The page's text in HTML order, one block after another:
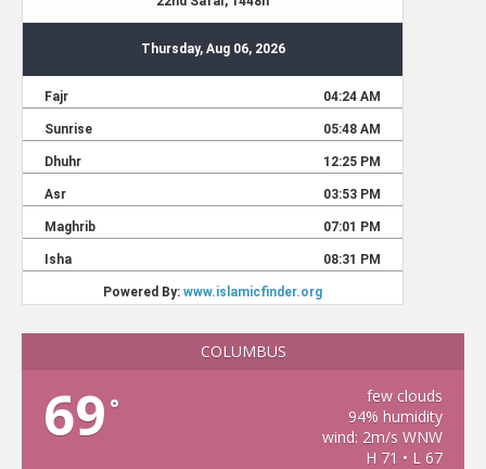
COLUMBUS
69 °
few clouds
94% humidity
wind: 2m/s WNW
H 71 • L 67